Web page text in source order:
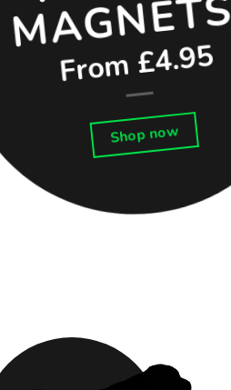
S
From £4.95
Shop now